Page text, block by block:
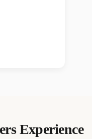
Experience